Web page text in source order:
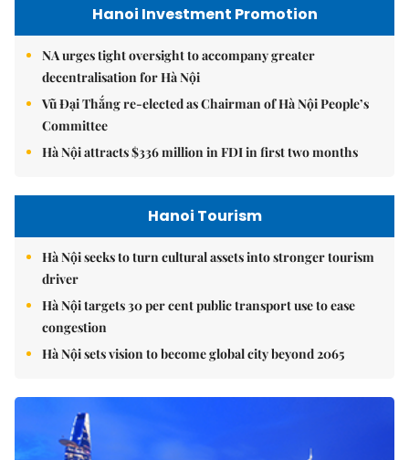
Hanoi Investment Promotion
NA urges tight oversight to accompany greater
decentralisation for Hà Nội
Vũ Đại Thắng re-elected as Chairman of Hà Nội People’s
Committee
Hà Nội attracts $336 million in FDI in first two months
Hanoi Tourism
Hà Nội seeks to turn cultural assets into stronger tourism
driver
Hà Nội targets 30 per cent public transport use to ease
congestion
Hà Nội sets vision to become global city beyond 2065